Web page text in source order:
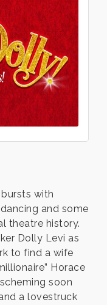
with
and some
theatre history.
Dolly Levi as
to find a wife
Horace
soon
a lovestruck